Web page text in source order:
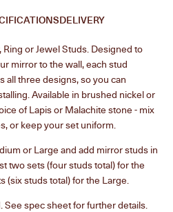
ADD +
DELIVERY
or Jewel Studs. Designed to
mirror to the wall, each stud
all three designs, so you can
Available in brushed nickel or
of Lapis or Malachite stone - mix
or keep your set uniform.
or Large and add mirror studs in
two sets (four studs total) for the
studs total) for the Large.
spec sheet for further details.